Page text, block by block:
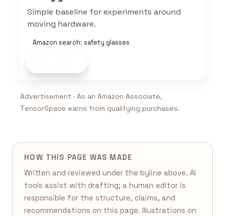
Simple baseline for experiments around
moving hardware.
Amazon search: safety glasses
Advertisement · As an Amazon Associate,
TensorSpace earns from qualifying purchases.
HOW THIS PAGE WAS MADE
Written and reviewed under the byline above. AI
tools assist with drafting; a human editor is
responsible for the structure, claims, and
recommendations on this page. Illustrations on